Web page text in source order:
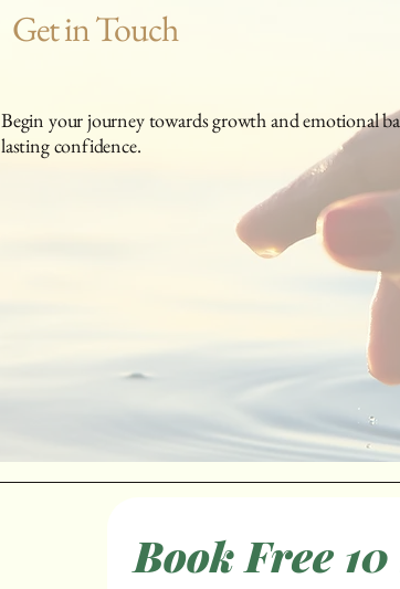
Get in Touch
Begin your journey towards growth and emotional
lasting confidence.
Book Free